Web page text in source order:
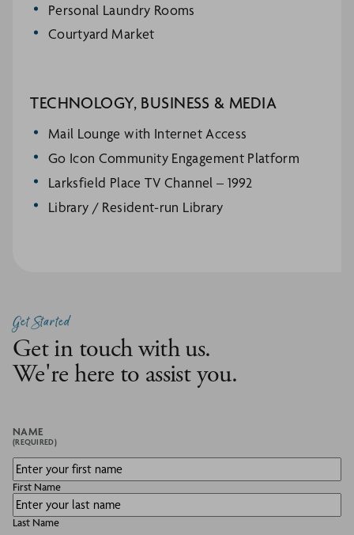
Personal Laundry Rooms
Courtyard Market
TECHNOLOGY, BUSINESS & MEDIA
Mail Lounge with Internet Access
Go Icon Community Engagement Platform
Larksfield Place TV Channel – 1992
Library / Resident-run Library
Get Started
Get in touch with us.
We're here to assist you.
NAME
(REQUIRED)
First Name
Last Name